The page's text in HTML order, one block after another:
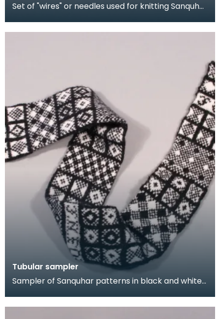
Set of "wires" or needles used for knitting Sanquhar
Tubular sampler
Sampler of Sanquhar patterns in black and white